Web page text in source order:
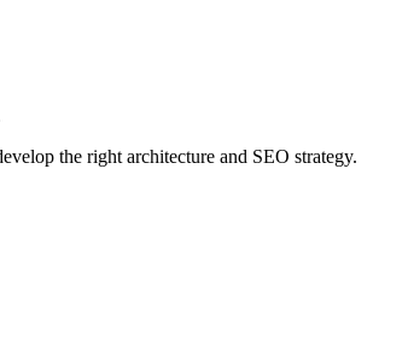
the right architecture and SEO strategy.